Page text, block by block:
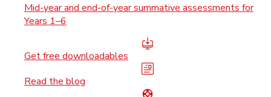
Mid-year and end-of-year summative assessments for
Years 1–6
Get free downloadables
Read the blog